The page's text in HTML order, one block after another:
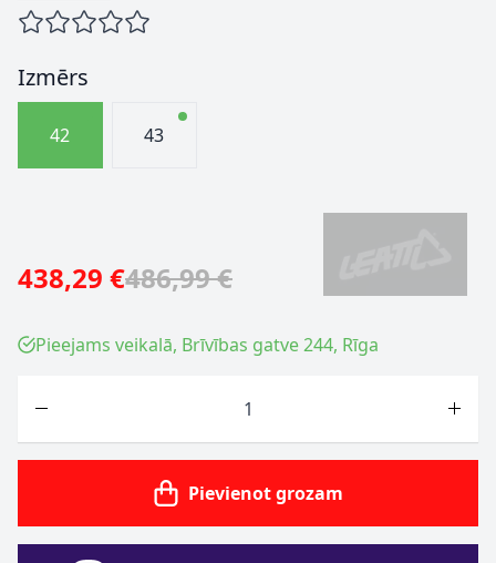
Izmērs
42 43
438,29 €486,99 €
Pieejams veikalā, Brīvības gatve 244, Rīga
Pievienot grozam